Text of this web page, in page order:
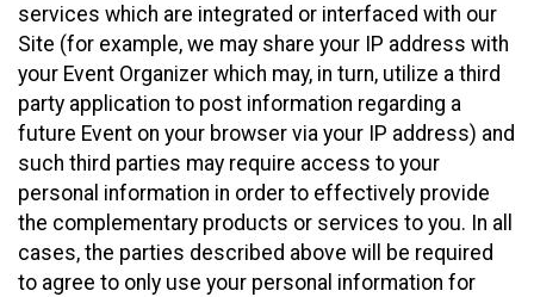
services which are integrated or interfaced with our
Site (for example, we may share your IP address with
your Event Organizer which may, in turn, utilize a third
party application to post information regarding a
future Event on your browser via your IP address) and
such third parties may require access to your
personal information in order to effectively provide
the complementary products or services to you. In all
cases, the parties described above will be required
to agree to only use your personal information for